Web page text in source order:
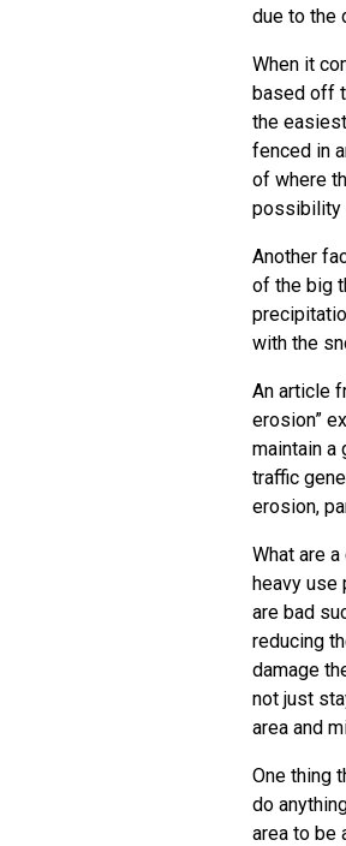
due to the
When it
based off
the
fenced in
of where
possibility
Another
of the big
with the
An article
erosion”
maintain a
traffic
erosion,
What are
heavy use
are bad
reducing
damage
not just
area and
One thing
do
area to be